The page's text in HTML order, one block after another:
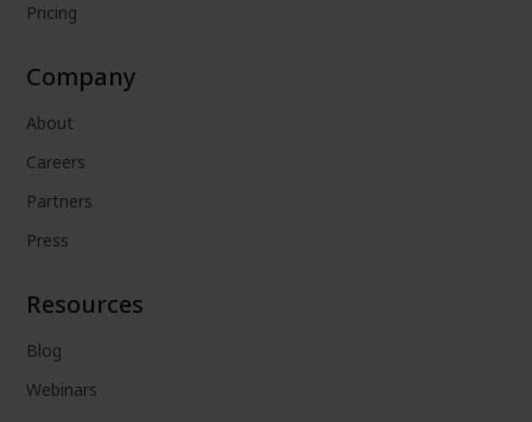
Pricing
Company
About
Careers
Partners
Press
Resources
Blog
Webinars